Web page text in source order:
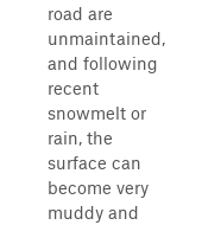
road are
unmaintained,
and following
recent
snowmelt or
rain, the
surface can
become very
muddy and